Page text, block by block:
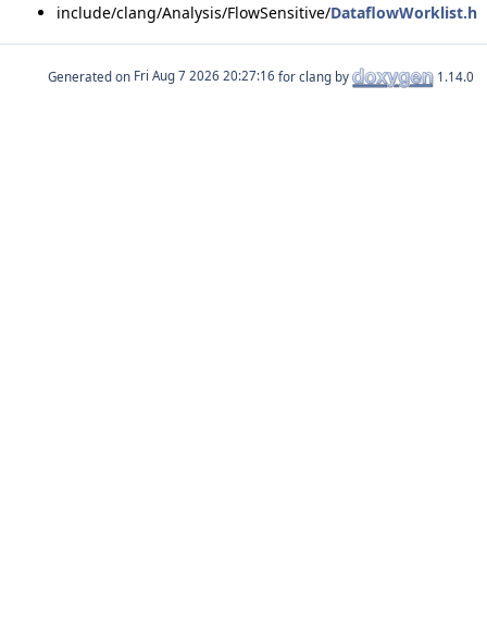
include/clang/Analysis/FlowSensitive/DataflowWorklist.h
Generated on for clang by 1.14.0